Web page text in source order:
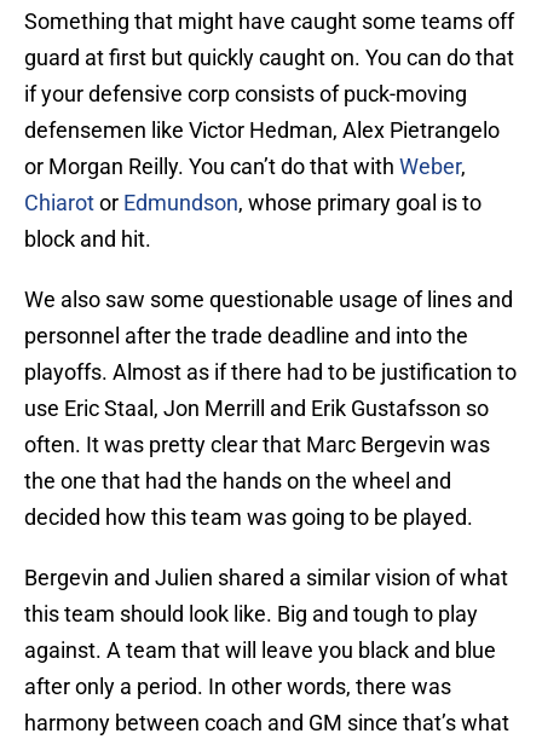
Something that might have caught some teams off
guard at first but quickly caught on. You can do that
if your defensive corp consists of puck-moving
defensemen like Victor Hedman, Alex Pietrangelo
or Morgan Reilly. You can’t do that with Weber,
Chiarotor Edmundson, whose primary goal is to
block and hit.
We also saw some questionable usage of lines and
personnel after the trade deadline and into the
playoffs. Almost as if there had to be justification to
use Eric Staal, Jon Merrill and Erik Gustafsson so
often. It was pretty clear that Marc Bergevin was
the one that had the hands on the wheel and
decided how this team was going to be played.
Bergevin and Julien shared a similar vision of what
this team should look like. Big and tough to play
against. A team that will leave you black and blue
after only a period. In other words, there was
harmony between coach and GM since that’s what